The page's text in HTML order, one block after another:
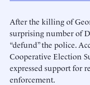
After the killing of
surprising number of
“defund” the police.
Cooperative Election
expressed support for
enforcement.